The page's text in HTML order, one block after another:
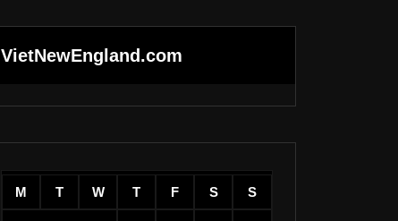
VietNewEngland.com
M T W T F S S